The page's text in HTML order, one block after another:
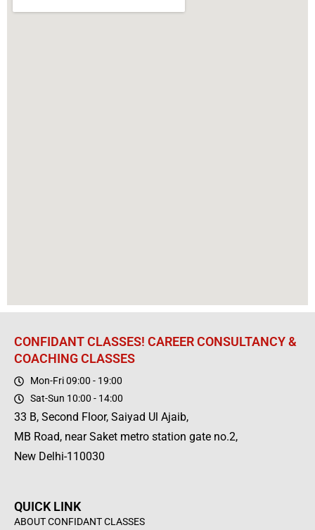
CONFIDANT CLASSES! CAREER CONSULTANCY &
COACHING CLASSES
Mon-Fri 09:00 - 19:00
Sat-Sun 10:00 - 14:00
33 B, Second Floor, Saiyad Ul Ajaib,
MB Road, near Saket metro station gate no.2,
New Delhi-110030
QUICK LINK
ABOUT CONFIDANT CLASSES